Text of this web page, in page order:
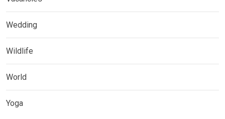
Wedding
Wildlife
World
Yoga